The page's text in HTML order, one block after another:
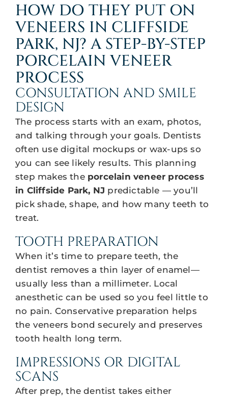
HOW DO THEY PUT ON
VENEERS IN CLIFFSIDE
PARK, NJ? A STEP-BY-STEP
PORCELAIN VENEER
PROCESS
CONSULTATION AND SMILE
DESIGN
The process starts with an exam, photos,
and talking through your goals. Dentists
often use digital mockups or wax-ups so
you can see likely results. This planning
step makes the porcelain veneer process
in Cliffside Park, NJ predictable — you’ll
pick shade, shape, and how many teeth to
treat.
TOOTH PREPARATION
When it’s time to prepare teeth, the
dentist removes a thin layer of enamel—
usually less than a millimeter. Local
anesthetic can be used so you feel little to
no pain. Conservative preparation helps
the veneers bond securely and preserves
tooth health long term.
IMPRESSIONS OR DIGITAL
SCANS
After prep, the dentist takes either